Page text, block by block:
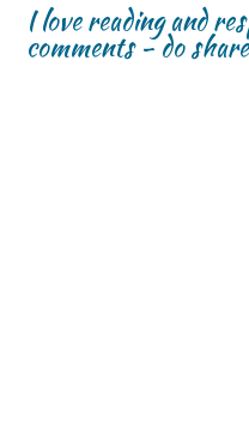
I love reading and
comments - do